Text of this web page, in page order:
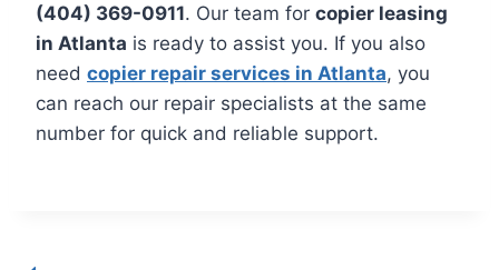
(404) 369-0911. Our team for copier leasing
in Atlanta is ready to assist you. If you also
need copier repair services in Atlanta, you
can reach our repair specialists at the same
number for quick and reliable support.